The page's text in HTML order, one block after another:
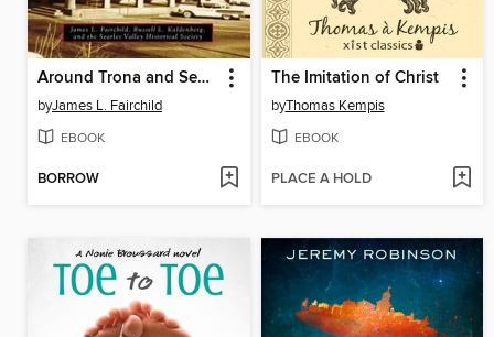
Around Trona and Searles Valley
byJames L. Fairchild
EBOOK
BORROW
The Imitation of Christ
byThomas Kempis
EBOOK
PLACE A HOLD